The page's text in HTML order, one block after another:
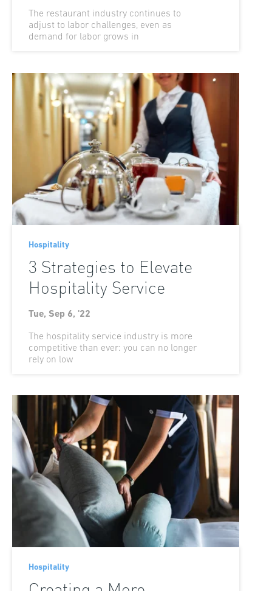
The restaurant industry continues to
adjust to labor challenges, even as
demand for labor grows in
Hospitality
3 Strategies to Elevate
Hospitality Service
Tue, Sep 6, '22
The hospitality service industry is more
competitive than ever: you can no longer
rely on low
Hospitality